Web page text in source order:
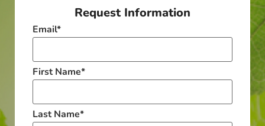
Request Information
Email*
First Name*
Last Name*